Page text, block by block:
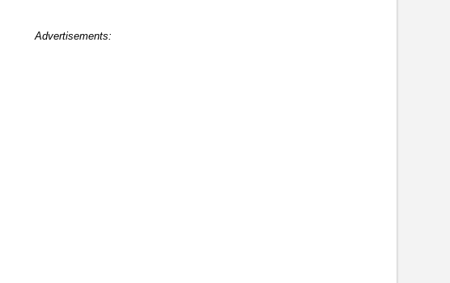
Advertisements: